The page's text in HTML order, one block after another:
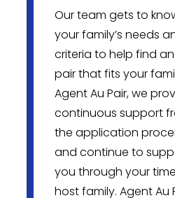
Our team gets to
your family’s needs
criteria to help find
pair that fits your
Agent Au Pair, we
continuous support
the application
and continue to
you through your
host family. Agent Au